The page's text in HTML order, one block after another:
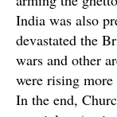
India was also
devastated the
wars and other
were rising
In the end,